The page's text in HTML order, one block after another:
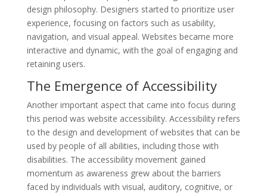
design philosophy. Designers started to prioritize user
experience, focusing on factors such as usability,
navigation, and visual appeal. Websites became more
interactive and dynamic, with the goal of engaging and
retaining users.
The Emergence of Accessibility
Another important aspect that came into focus during
this period was website accessibility. Accessibility refers
to the design and development of websites that can be
used by people of all abilities, including those with
disabilities. The accessibility movement gained
momentum as awareness grew about the barriers
faced by individuals with visual, auditory, cognitive, or